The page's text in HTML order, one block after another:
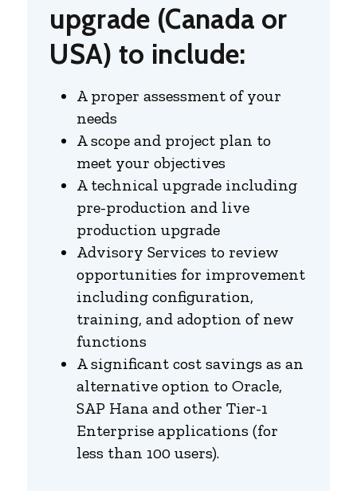
upgrade (Canada or
USA) to include:
A proper assessment of your
needs
A scope and project plan to
meet your objectives
A technical upgrade including
pre-production and live
production upgrade
Advisory Services to review
opportunities for improvement
including configuration,
training, and adoption of new
functions
A significant cost savings as an
alternative option to Oracle,
SAP Hana and other Tier-1
Enterprise applications (for
less than 100 users).